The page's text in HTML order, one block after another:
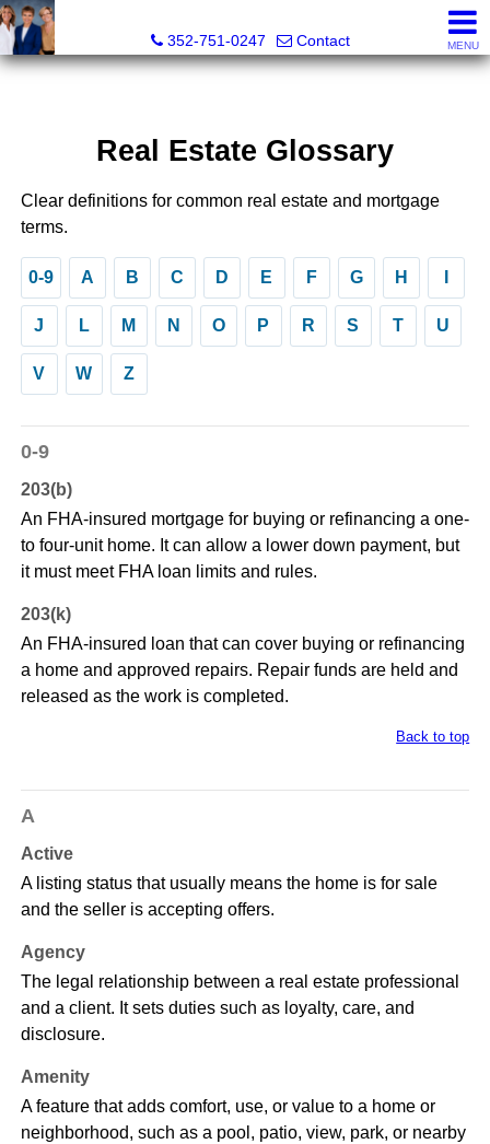
GoldKEY Real Estate Partners LLC | Independently
352-751-0247
Contact MENU
Real Estate Glossary
Clear definitions for common real estate and mortgage
terms.
0-9 A B C D E F G H
J L M N O P R S T U
V W Z
0-9
203(b)
An FHA-insured mortgage for buying or refinancing a one-
to four-unit home. It can allow a lower down payment, but
it must meet FHA loan limits and rules.
203(k)
An FHA-insured loan that can cover buying or refinancing
a home and approved repairs. Repair funds are held and
released as the work is completed.
Back to top
A
Active
A listing status that usually means the home is for sale
and the seller is accepting offers.
Agency
The legal relationship between a real estate professional
and a client. It sets duties such as loyalty, care, and
disclosure.
Amenity
A feature that adds comfort, use, or value to a home or
neighborhood, such as a pool, patio, view, park, or nearby